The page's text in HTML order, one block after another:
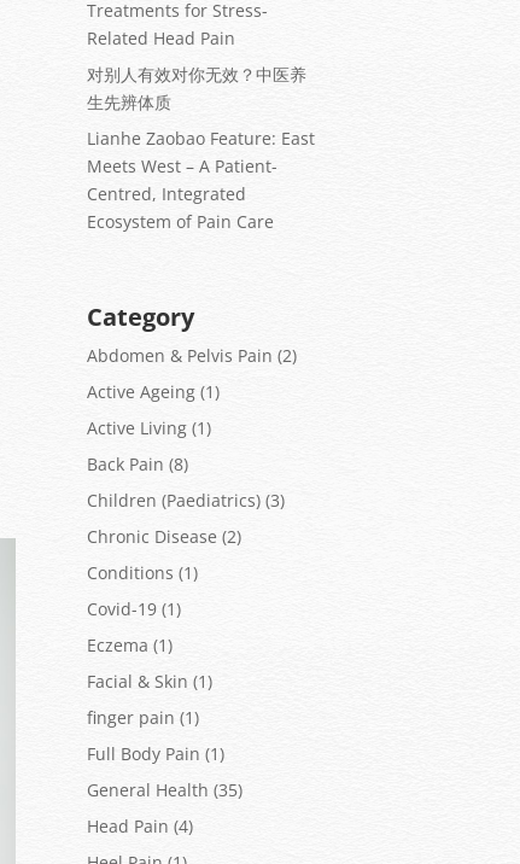
Treatments for Stress-
Related Head Pain
对别人有效对你无效？中医养
生先辨体质
Lianhe Zaobao Feature: East
Meets West – A Patient-
Centred, Integrated
Ecosystem of Pain Care
Category
Abdomen & Pelvis Pain (2)
Active Ageing (1)
Active Living (1)
Back Pain (8)
Children (Paediatrics) (3)
Chronic Disease (2)
Conditions (1)
Covid-19 (1)
Eczema (1)
Facial & Skin (1)
finger pain (1)
Full Body Pain (1)
General Health (35)
Head Pain (4)